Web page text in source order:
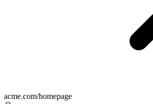
acme.com/homepage